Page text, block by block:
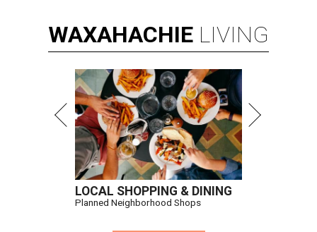
WAXAHACHIE LIVING
LOCAL SHOPPING & DINING
Planned Neighborhood Shops